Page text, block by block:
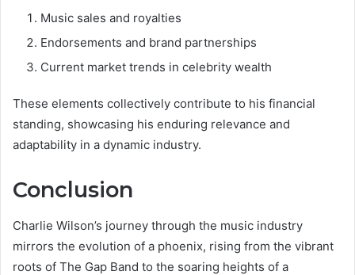
Music sales and royalties
Endorsements and brand partnerships
Current market trends in celebrity wealth
These elements collectively contribute to his financial
standing, showcasing his enduring relevance and
adaptability in a dynamic industry.
Conclusion
Charlie Wilson’s journey through the music industry
mirrors the evolution of a phoenix, rising from the vibrant
roots of The Gap Band to the soaring heights of a